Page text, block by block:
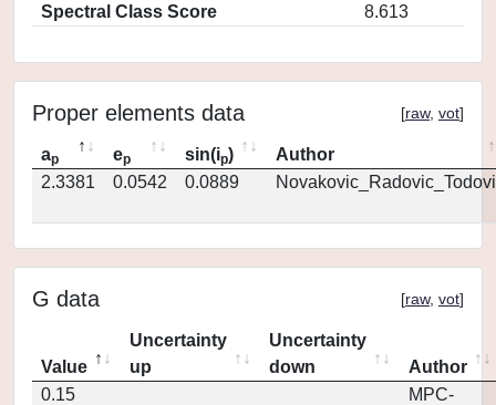
Spectral Class Score
8.613
Proper elements data [raw, vot]
ap ep sin(ip)
Author
2.3381
0.0542 0.0889
G data [raw, vot]
Value
Uncertainty
up
Uncertainty
down
Author
0.15
MPC-